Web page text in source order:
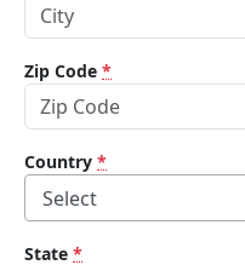
Zip Code *
Country *
Select
State *